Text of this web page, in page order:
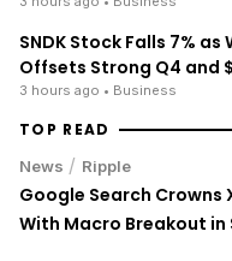
SNDK Stock Falls 7% as
Offsets Strong Q4 and
3 hours ago • Business
/
Google Search Crowns
With Macro Breakout in